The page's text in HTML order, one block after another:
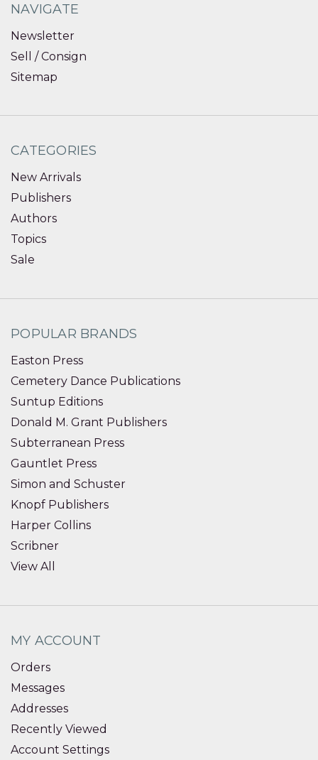
NAVIGATE
Newsletter
Sell / Consign
Sitemap
CATEGORIES
New Arrivals
Publishers
Authors
Topics
Sale
POPULAR BRANDS
Easton Press
Cemetery Dance Publications
Suntup Editions
Donald M. Grant Publishers
Subterranean Press
Gauntlet Press
Simon and Schuster
Knopf Publishers
Harper Collins
Scribner
View All
MY ACCOUNT
Orders
Messages
Addresses
Recently Viewed
Account Settings